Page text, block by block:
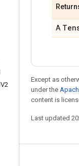
V2
A
Except as
under the
content is
Last updated